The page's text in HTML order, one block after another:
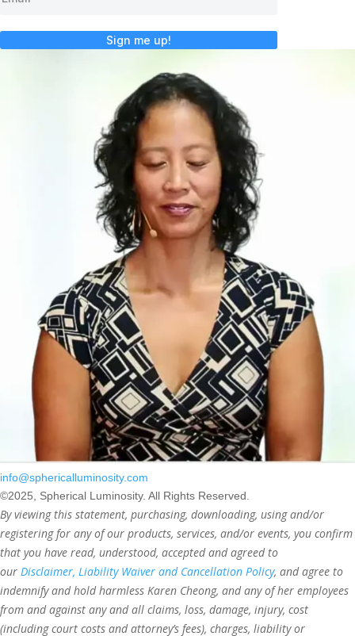
Sign me up!
info@sphericalluminosity.com
©2025, Spherical Luminosity. All Rights Reserved.
By viewing this statement, purchasing, downloading, using and/or
registering for any of our products, services, and/or events, you confirm
that you have read, understood, accepted and agreed to
our Disclaimer, Liability Waiver and Cancellation Policy, and agree to
indemnify and hold harmless Karen Cheong, and any of her employees
from and against any and all claims, loss, damage, injury, cost
(including court costs and attorney’s fees), charges, liability or